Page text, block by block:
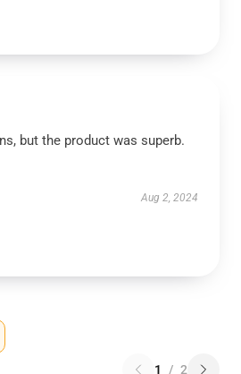
but the product was superb.
Aug 2, 2024
1 / 2